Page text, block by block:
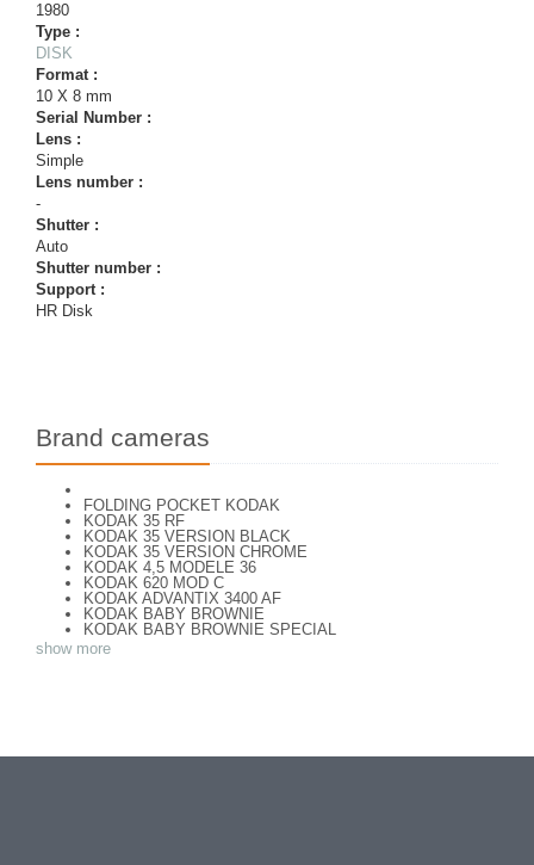
1980
Type :
DISK
Format :
10 X 8 mm
Serial Number :
Lens :
Simple
Lens number :
-
Shutter :
Auto
Shutter number :
Support :
HR Disk
Brand cameras
FOLDING POCKET KODAK
KODAK 35 RF
KODAK 35 VERSION BLACK
KODAK 35 VERSION CHROME
KODAK 4,5 MODELE 36
KODAK 620 MOD C
KODAK ADVANTIX 3400 AF
KODAK BABY BROWNIE
KODAK BABY BROWNIE SPECIAL
KODAK BANTAM F8
KODAK BROWNIE HOLIDAY FLASH
show more